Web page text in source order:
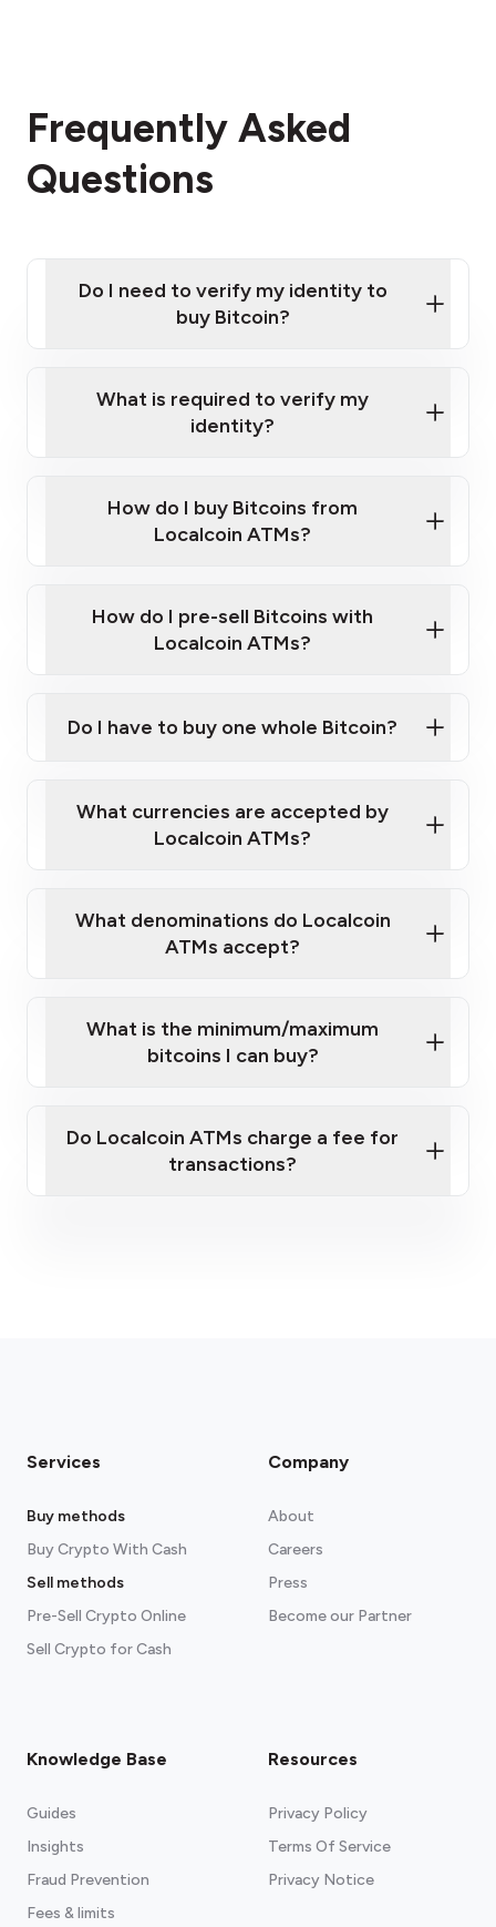
Frequently Asked
Questions
Do I need to verify my identity to
buy Bitcoin?
Provide photo ID
Disclose occupation and address
What is required to verify my
identity?
Government-issued photo ID such as an
Australian Passport or a driver's license
How do I buy Bitcoins from
Localcoin ATMs?
How do I pre-sell Bitcoins with
Localcoin ATMs?
map
sign-up portal
Do I have to buy one whole Bitcoin?
What currencies are accepted by
Localcoin ATMs?
What denominations do Localcoin
ATMs accept?
What is the minimum/maximum
bitcoins I can buy?
Do Localcoin ATMs charge a fee for
transactions?
Services
Buy methods
Buy Crypto With Cash
Sell methods
Pre-Sell Crypto Online
Sell Crypto for Cash
Company
About
Careers
Press
Become our Partner
Knowledge Base
Guides
Insights
Fraud Prevention
Fees & limits
Resources
Privacy Policy
Terms Of Service
Privacy Notice